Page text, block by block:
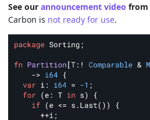
See our announcement video from
Carbon is not ready for use.